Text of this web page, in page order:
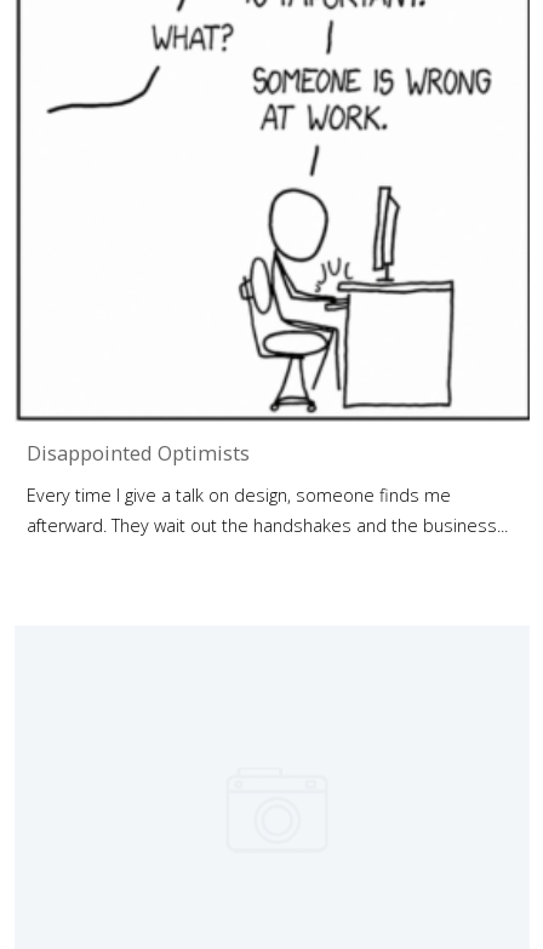
Disappointed Optimists
Every time I give a talk on design, someone finds me
afterward. They wait out the handshakes and the business...